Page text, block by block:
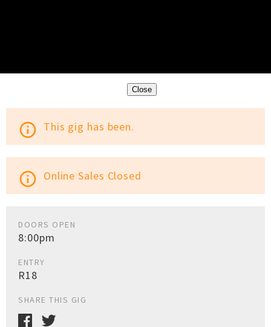
Close
info_outline This gig has been.
info_outline Online Sales Closed
DOORS OPEN
8:00pm
ENTRY
R18
SHARE THIS GIG